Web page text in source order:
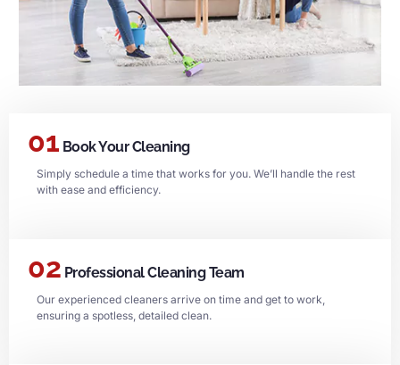
01 Book Your Cleaning
Simply schedule a time that works for you. We’ll handle the rest
with ease and efficiency.
02 Professional Cleaning Team
Our experienced cleaners arrive on time and get to work,
ensuring a spotless, detailed clean.